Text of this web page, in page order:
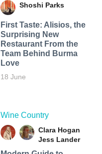
Shoshi Parks
First Taste: Alisios, the
Surprising New
Restaurant From the
Team Behind Burma
Love
18 June
Wine Country
Clara Hogan
Jess Lander